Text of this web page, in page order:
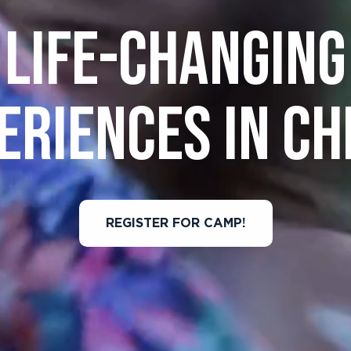
LIFE-CHANGING
IN
REGISTER FOR CAMP!